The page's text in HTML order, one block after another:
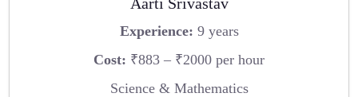
Experience: 9 years
Cost: ₹883 – ₹2000 per hour
Science & Mathematics